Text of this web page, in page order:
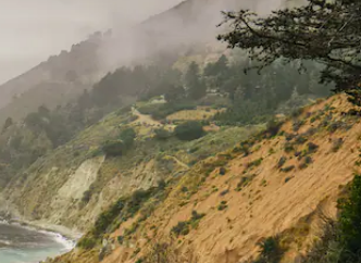
explore by touch or swipe gestures.